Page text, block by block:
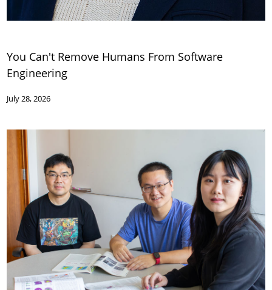
You Can't Remove Humans From Software
Engineering
July 28, 2026